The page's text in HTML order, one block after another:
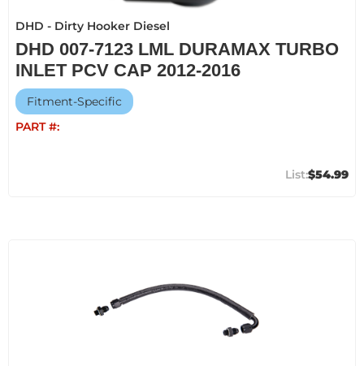
DHD - Dirty Hooker Diesel
DHD 007-7123 LML DURAMAX TURBO
INLET PCV CAP 2012-2016
Fitment-Specific
PART #:
$54.99